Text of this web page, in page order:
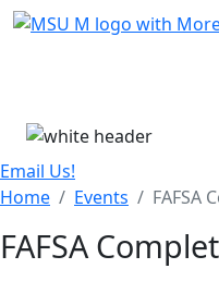
Skip Menu
Email Us!
Home
Events FAFSA
FAFSA